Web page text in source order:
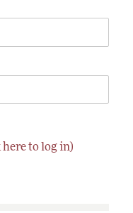
to log in)